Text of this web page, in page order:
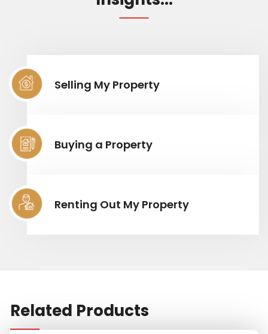
Selling My Property
Buying a Property
Renting Out My Property
Related Products